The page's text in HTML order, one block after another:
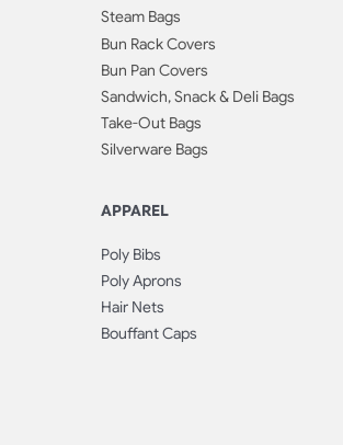
Steam Bags
Bun Rack Covers
Bun Pan Covers
Sandwich, Snack & Deli Bags
Take-Out Bags
Silverware Bags
APPAREL
Poly Bibs
Poly Aprons
Hair Nets
Bouffant Caps